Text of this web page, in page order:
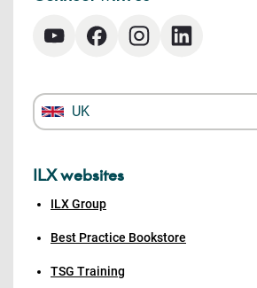
UK
ILX websites
ILX Group
Best Practice Bookstore
TSG Training